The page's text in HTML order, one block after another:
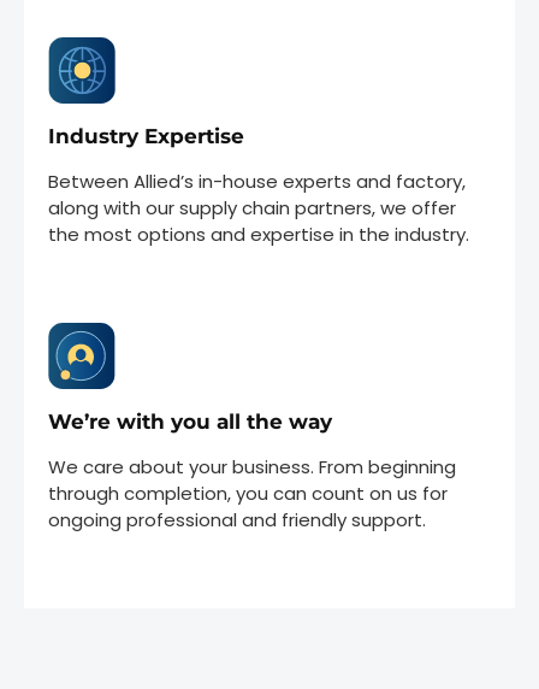
Industry Expertise
Between Allied’s in-house experts and factory,
along with our supply chain partners, we offer
the most options and expertise in the industry.
We’re with you all the way
We care about your business. From beginning
through completion, you can count on us for
ongoing professional and friendly support.